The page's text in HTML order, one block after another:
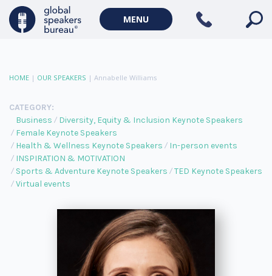
MENU
HOME | OUR SPEAKERS | Annabelle Williams
CATEGORY:
Business
Diversity, Equity & Inclusion Keynote Speakers
Female Keynote Speakers
Health & Wellness Keynote Speakers
In-person events
INSPIRATION & MOTIVATION
Sports & Adventure Keynote Speakers
TED Keynote Speakers
Virtual events